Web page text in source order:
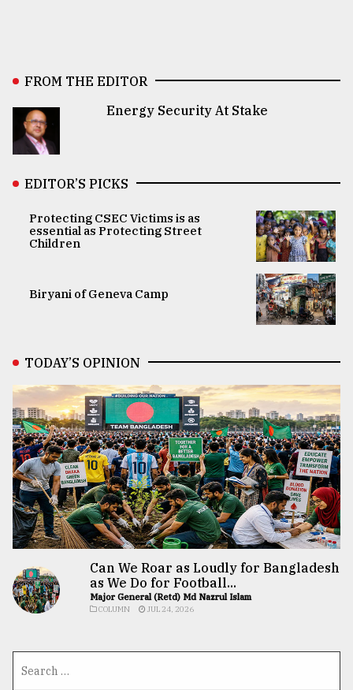
FROM THE EDITOR
Energy Security At Stake
EDITOR’S PICKS
Protecting CSEC Victims is as
essential as Protecting Street
Children
Biryani of Geneva Camp
TODAY’S OPINION
Can We Roar as Loudly for Bangladesh
as We Do for Football...
Major General (Retd) Md Nazrul Islam
COLUMN JUL 24, 2026